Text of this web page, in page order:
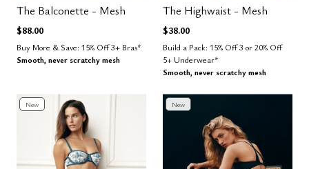
The Balconette - Mesh
$88.00
Buy More & Save: 15% Off 3+ Bras*
Smooth, never scratchy mesh
The Highwaist - Mesh
$38.00
Build a Pack: 15% Off 3 or 20% Off
5+ Underwear*
Smooth, never scratchy mesh
New New